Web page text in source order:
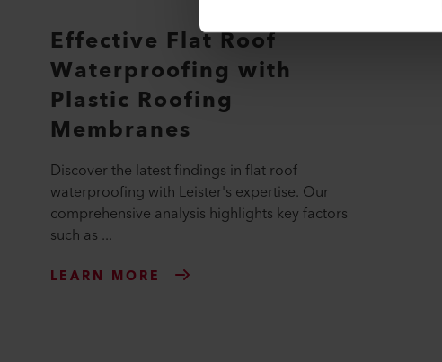
Effective Flat Roof
Waterproofing with
Plastic Roofing
Membranes
Discover the latest findings in flat roof
waterproofing with Leister's expertise. Our
comprehensive analysis highlights key factors
such as ...
LEARN MORE